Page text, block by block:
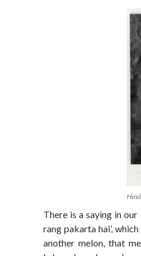
There is a saying in
rang pakarta hai’,
another melon, that